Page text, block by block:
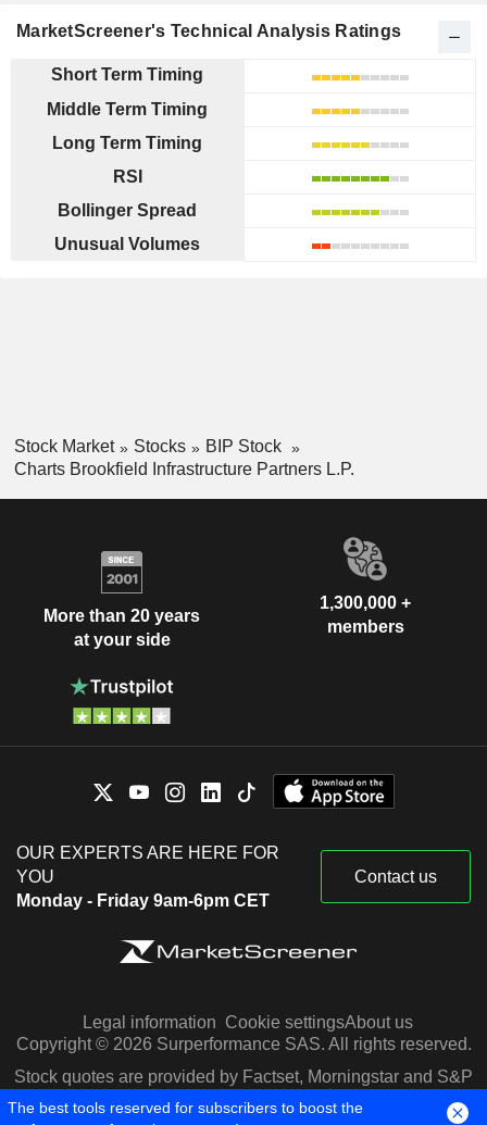
MarketScreener's Technical Analysis Ratings
Short Term Timing
Middle Term Timing
Long Term Timing
RSI
Bollinger Spread
Unusual Volumes
Stock Market Stocks
BIP Stock
Charts Brookfield Infrastructure Partners L.P.
More than 20 years
at your side
1,300,000 +
members
OUR EXPERTS ARE HERE FOR
YOU
Monday - Friday 9am-6pm CET
Contact us
Legal information Cookie settingsAbout us
Copyright © 2026 Surperformance SAS. All rights reserved.
Stock quotes are provided by Factset, Morningstar and S&P
Capital IQ
The best tools reserved for subscribers to boost the